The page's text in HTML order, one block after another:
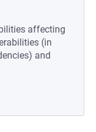
affecting
(in
and